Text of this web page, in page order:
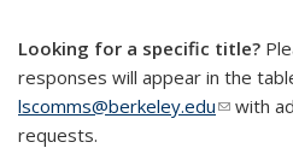
Looking for a specific title?
responses will appear in the
lscomms@berkeley.edu(linkwith
requests.